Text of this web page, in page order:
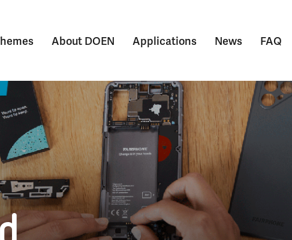
Submenu voor Themes
About DOEN
Submenu voor About DOEN
Applications News FAQ